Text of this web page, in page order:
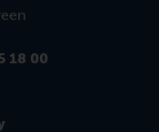
18 00